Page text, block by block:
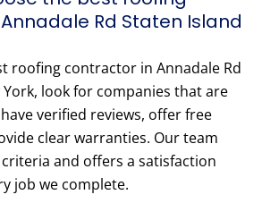
Rd Staten Island
roofing contractor in Annadale Rd
look for companies that are
verified reviews, offer free
clear warranties. Our team
and offers a satisfaction
job we complete.